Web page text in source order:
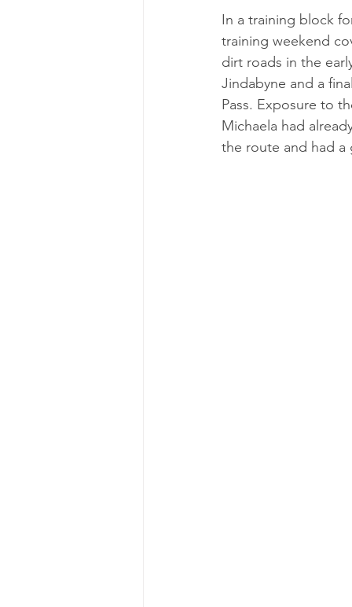
In a training block
training weekend
dirt roads in the
Jindabyne and a
Pass. Exposure to
Michaela had
the route and had